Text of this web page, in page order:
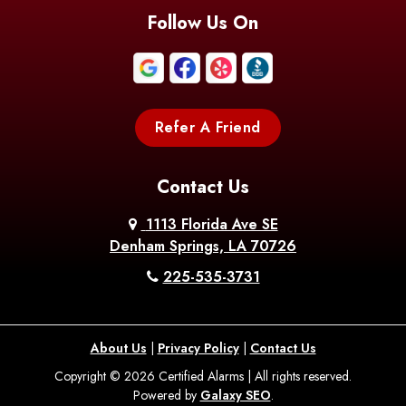
Follow Us On
Refer A Friend
Contact Us
1113 Florida Ave SE
Denham Springs, LA 70726
225-535-3731
About Us | Privacy Policy| Contact Us
Copyright © 2026 Certified Alarms | All rights reserved.
Powered by Galaxy SEO.